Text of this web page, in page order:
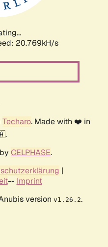
20.769kH/s
Techaro. Made with ❤️ in
CELPHASE.
|
-- Imprint
version v1.26.2.